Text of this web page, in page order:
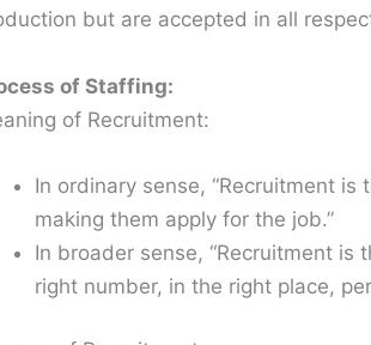
but are accepted in all
of Staffing:
of Recruitment:
In ordinary sense, “Recruitment
making them apply for the job.”
In broader sense, “Recruitment
right number, in the right place,